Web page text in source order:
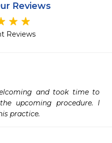
Reviews
Reviews
and took time to
upcoming procedure. I
practice.